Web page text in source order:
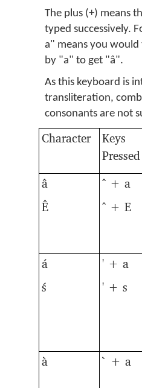
The plus (+) means
typed successively.
a" means you
by "a" to get "â".
As this keyboard is
transliteration,
consonants are not
Character
Keys
Pressed
â
Ê
^ + a
^ + E
á
ś
' + a
' + s
à
` + a